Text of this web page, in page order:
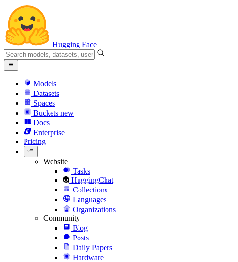
Hugging Face
Models
Datasets
Spaces
Buckets new
Docs
Enterprise
Pricing
Website
Tasks
HuggingChat
Collections
Languages
Organizations
Community
Blog
Posts
Daily Papers
Hardware